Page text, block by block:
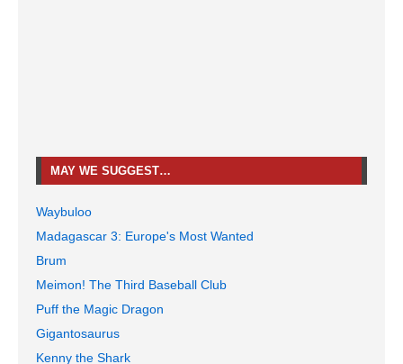
MAY WE SUGGEST…
Waybuloo
Madagascar 3: Europe's Most Wanted
Brum
Meimon! The Third Baseball Club
Puff the Magic Dragon
Gigantosaurus
Kenny the Shark